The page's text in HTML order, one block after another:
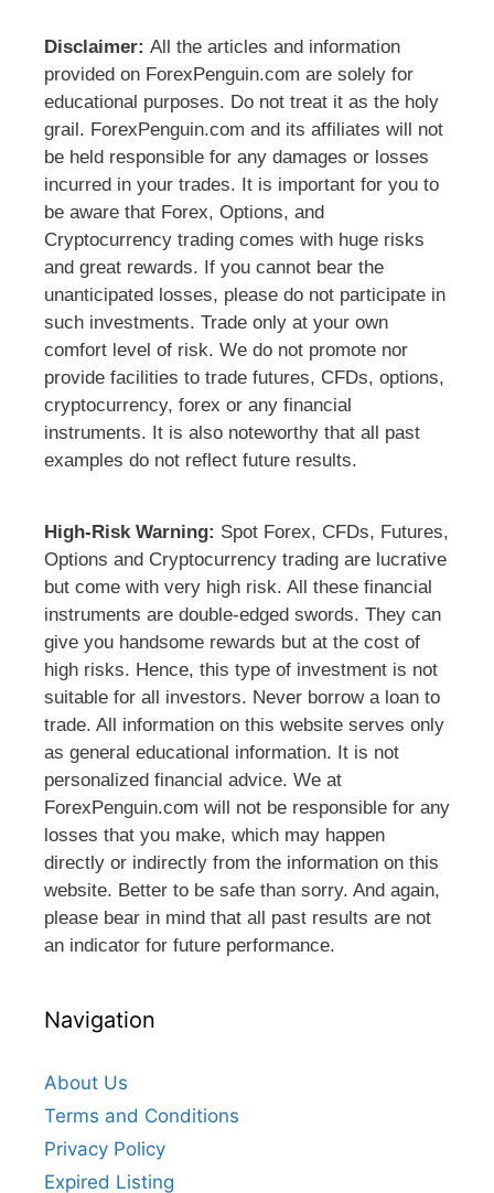
Disclaimer: All the articles and information
provided on ForexPenguin.com are solely for
educational purposes. Do not treat it as the holy
grail. ForexPenguin.com and its affiliates will not
be held responsible for any damages or losses
incurred in your trades. It is important for you to
be aware that Forex, Options, and
Cryptocurrency trading comes with huge risks
and great rewards. If you cannot bear the
unanticipated losses, please do not participate in
such investments. Trade only at your own
comfort level of risk. We do not promote nor
provide facilities to trade futures, CFDs, options,
cryptocurrency, forex or any financial
instruments. It is also noteworthy that all past
examples do not reflect future results.
High-Risk Warning: Spot Forex, CFDs, Futures,
Options and Cryptocurrency trading are lucrative
but come with very high risk. All these financial
instruments are double-edged swords. They can
give you handsome rewards but at the cost of
high risks. Hence, this type of investment is not
suitable for all investors. Never borrow a loan to
trade. All information on this website serves only
as general educational information. It is not
personalized financial advice. We at
ForexPenguin.com will not be responsible for any
losses that you make, which may happen
directly or indirectly from the information on this
website. Better to be safe than sorry. And again,
please bear in mind that all past results are not
an indicator for future performance.
Navigation
About Us
Terms and Conditions
Privacy Policy
Expired Listing